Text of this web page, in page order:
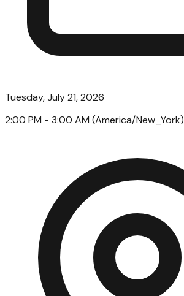
Tuesday, July 21, 2026
2:00 PM - 3:00 AM (America/New_York)